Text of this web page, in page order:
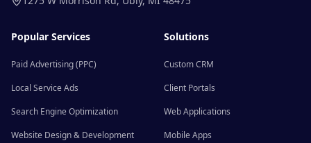
Popular Services
Paid Advertising (PPC)
Local Service Ads
Search Engine Optimization
Website Design & Development
Solutions
Custom CRM
Client Portals
Web Applications
Mobile Apps